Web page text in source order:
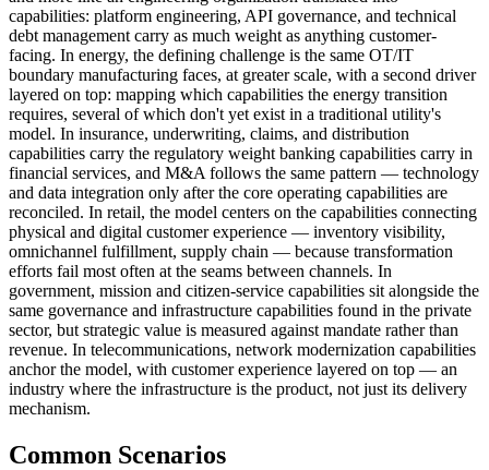
capabilities: platform engineering, API governance, and technical
debt management carry as much weight as anything customer-
facing. In energy, the defining challenge is the same OT/IT
boundary manufacturing faces, at greater scale, with a second driver
layered on top: mapping which capabilities the energy transition
requires, several of which don't yet exist in a traditional utility's
model. In insurance, underwriting, claims, and distribution
capabilities carry the regulatory weight banking capabilities carry in
financial services, and M&A follows the same pattern — technology
and data integration only after the core operating capabilities are
reconciled. In retail, the model centers on the capabilities connecting
physical and digital customer experience — inventory visibility,
omnichannel fulfillment, supply chain — because transformation
efforts fail most often at the seams between channels. In
government, mission and citizen-service capabilities sit alongside the
same governance and infrastructure capabilities found in the private
sector, but strategic value is measured against mandate rather than
revenue. In telecommunications, network modernization capabilities
anchor the model, with customer experience layered on top — an
industry where the infrastructure is the product, not just its delivery
mechanism.
Common Scenarios